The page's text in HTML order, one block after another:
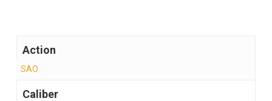
Action
SAO
Caliber